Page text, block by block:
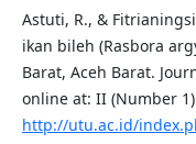
Astuti, R., &
ikan bileh (Rasbora
Barat, Aceh Barat.
online at: II (Number
http://utu.ac.id/